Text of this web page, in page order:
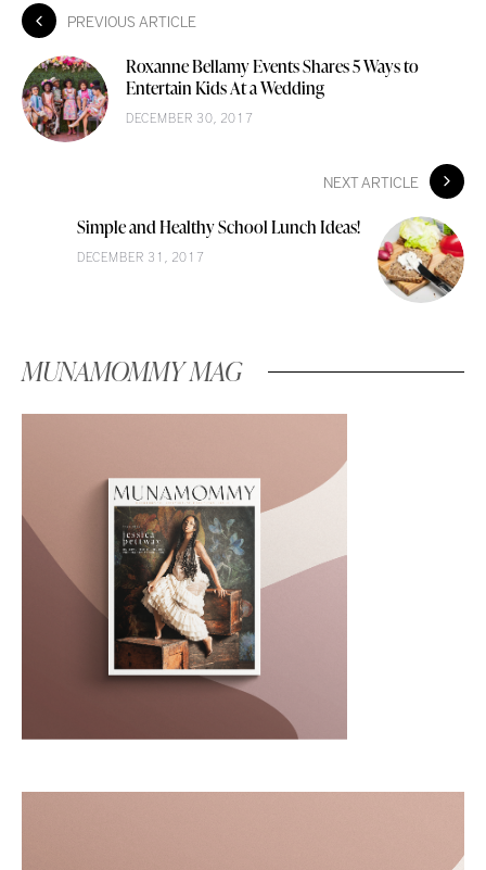
PREVIOUS ARTICLE
Roxanne Bellamy Events Shares 5 Ways to
Entertain Kids At a Wedding
DECEMBER 30, 2017
NEXT ARTICLE
Simple and Healthy School Lunch Ideas!
DECEMBER 31, 2017
MUNAMOMMY MAG